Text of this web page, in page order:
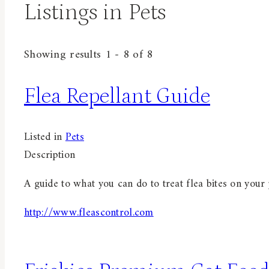
Listings in Pets
Showing results 1 - 8 of 8
Flea Repellant Guide
Listed inPets
Description
A guide to what you can do to treat flea bites on
http://www.fleascontrol.com